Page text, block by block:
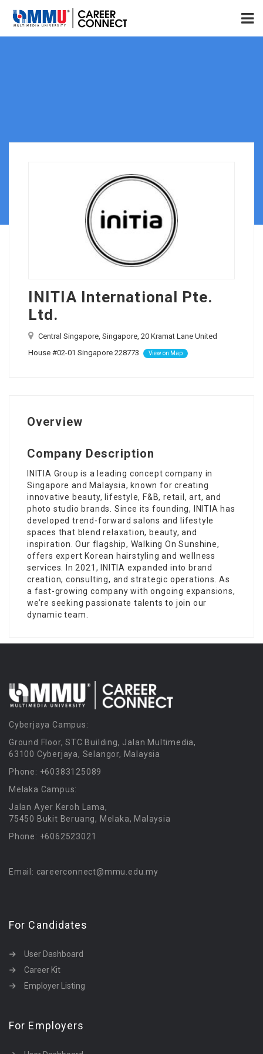
INITIA International Pte.
Ltd.
Central Singapore, Singapore, 20 Kramat Lane United
House #02-01 Singapore 228773
View on Map
Overview
Company Description
INITIA Group is a leading concept company in
Singapore and Malaysia, known for creating
innovative beauty, lifestyle, F&B, retail, art, and
photo studio brands. Since its founding, INITIA has
developed trend-forward salons and lifestyle
spaces that blend relaxation, beauty, and
inspiration. Our flagship, Walking On Sunshine,
offers expert Korean hairstyling and wellness
services. In 2021, INITIA expanded into brand
creation, consulting, and strategic operations. As
a fast-growing company with ongoing expansions,
we’re seeking passionate talents to join our
dynamic team.
Cyberjaya Campus:
Ground Floor, STC Building, Jalan Multimedia,
63100 Cyberjaya, Selangor, Malaysia
Phone: +60383125089
Melaka Campus:
Jalan Ayer Keroh Lama,
75450 Bukit Beruang, Melaka, Malaysia
Phone: +6062523021
Email: careerconnect@mmu.edu.my
For Candidates
User Dashboard
Career Kit
Employer Listing
For Employers